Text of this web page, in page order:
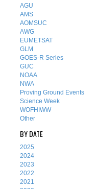
AGU
AMS
AOMSUC
AWG
EUMETSAT
GLM
GOES-R Series
GUC
NOAA
NWA
Proving Ground Events
Science Week
WOFHIWW
Other
BY DATE
2025
2024
2023
2022
2021